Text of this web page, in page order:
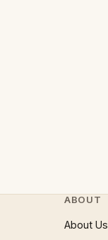
ABOUT
About Us